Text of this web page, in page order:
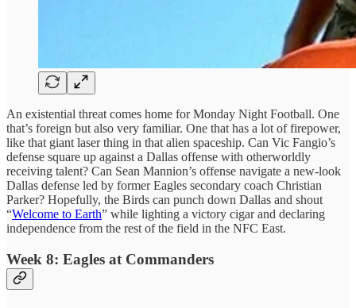
An existential threat comes home for Monday Night Football. One
that’s foreign but also very familiar. One that has a lot of firepower,
like that giant laser thing in that alien spaceship. Can Vic Fangio’s
defense square up against a Dallas offense with otherworldly
receiving talent? Can Sean Mannion’s offense navigate a new-look
Dallas defense led by former Eagles secondary coach Christian
Parker? Hopefully, the Birds can punch down Dallas and shout
“Welcome to Earth” while lighting a victory cigar and declaring
independence from the rest of the field in the NFC East.
Week 8: Eagles at Commanders